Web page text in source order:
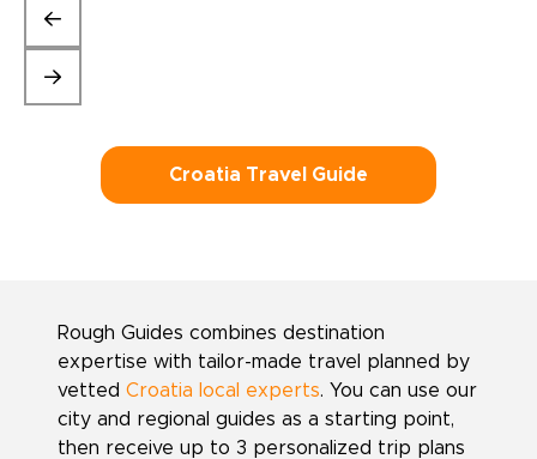
Croatia Travel Guide
Rough Guides combines destination
expertise with tailor-made travel planned by
vetted Croatia local experts. You can use our
city and regional guides as a starting point,
then receive up to 3 personalized trip plans